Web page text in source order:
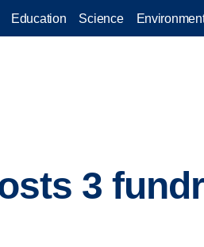
Education Science
3